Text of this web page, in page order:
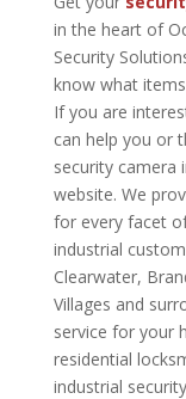
in the heart of
Security
know what
If you are
can help you or
security camera
website. We
for every facet
industrial
Clearwater,
Villages and
service for your
residential
industrial